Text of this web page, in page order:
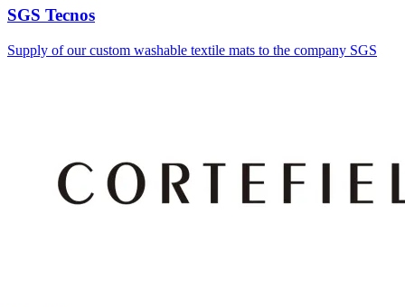
SGS Tecnos
Supply of our custom washable textile mats to the company SGS